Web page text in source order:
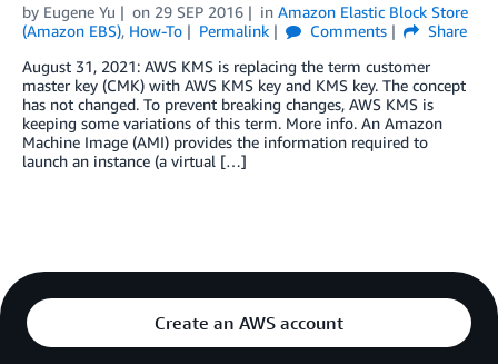
by Eugene Yu on 29 SEP 2016 in Amazon Elastic Block Store
(Amazon EBS), How-To Permalink Comments
Share
August 31, 2021: AWS KMS is replacing the term customer
master key (CMK) with AWS KMS key and KMS key. The concept
has not changed. To prevent breaking changes, AWS KMS is
keeping some variations of this term. More info. An Amazon
Machine Image (AMI) provides the information required to
launch an instance (a virtual […]
Create an AWS account